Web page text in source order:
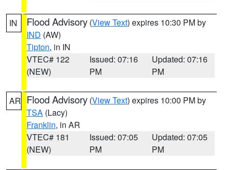
IN Flood Advisory (View Text) expires 10:30 PM by
IND (AW)
Tipton, in IN
VTEC# 122
(NEW)
Issued: 07:16
PM
Updated: 07:16
PM
AR Flood Advisory (View Text) expires 10:00 PM by
TSA (Lacy)
Franklin, in AR
VTEC# 181
(NEW)
Issued: 07:05
PM
Updated: 07:05
PM